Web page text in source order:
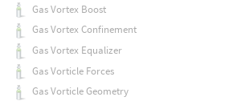
Gas Vortex Boost
Gas Vortex Confinement
Gas Vortex Equalizer
Gas Vorticle Forces
Gas Vorticle Geometry